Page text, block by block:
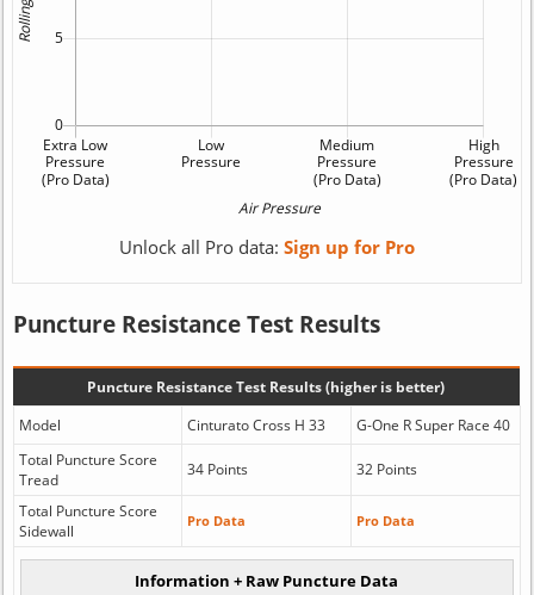
Unlock all Pro data: Sign up for Pro
Puncture Resistance Test Results
Puncture Resistance Test Results (higher is better)
Model
Cinturato Cross H 33
G-One R Super Race 40
Total Puncture Score
Tread
34 Points 32 Points
Total Puncture Score
Sidewall
Pro Data Pro Data